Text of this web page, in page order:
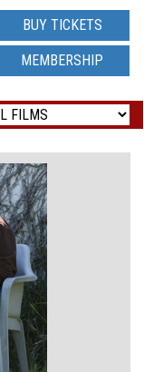
BUY TICKETS
MEMBERSHIP